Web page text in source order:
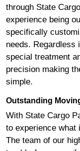
through State
experience being
specifically
needs.
special treatment
precision making
simple.
Outstanding
With State Cargo
to experience
The team of our